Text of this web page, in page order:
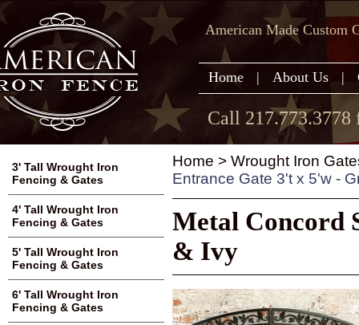
American Made Custom
Home | About Us |
Call 217.773.3778
Home > Wrought Iron
Entrance Gate 3't x 5'w -
Metal Concord
& Ivy
3' Tall Wrought Iron
Fencing & Gates
4' Tall Wrought Iron
Fencing & Gates
5' Tall Wrought Iron
Fencing & Gates
6' Tall Wrought Iron
Fencing & Gates